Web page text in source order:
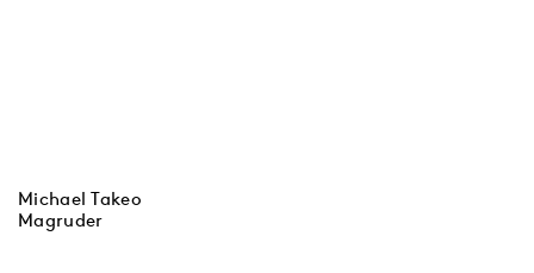
Michael Takeo
Magruder